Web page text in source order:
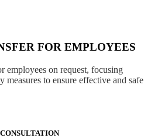
FOR EMPLOYEES
employees on request, focusing
measures to ensure effective and safe